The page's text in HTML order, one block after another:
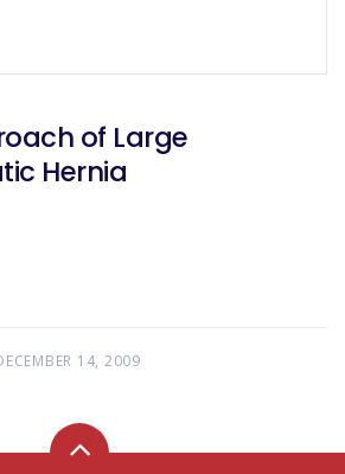
of Large
Hernia
14, 2009